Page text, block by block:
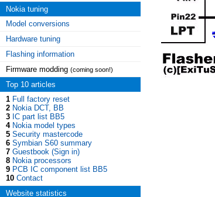
Nokia tuning
Model conversions
Hardware tuning
Flashing information
Firmware modding (coming soon!)
Top 10 articles
1 Full factory reset
2 Nokia DCT, BB
3 IC part list BB5
4 Nokia model types
5 Security mastercode
6 Symbian S60 summary
7 Guestbook (Sign in)
8 Nokia processors
9 PCB IC component list BB5
10 Contact
Website statistics